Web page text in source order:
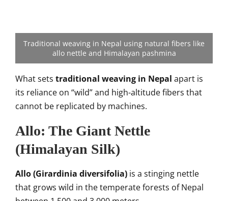
Traditional weaving in Nepal using natural fibers like
allo nettle and Himalayan pashmina
What sets traditional weaving in Nepal apart is
its reliance on “wild” and high-altitude fibers that
cannot be replicated by machines.
Allo: The Giant Nettle
(Himalayan Silk)
Allo (Girardinia diversifolia) is a stinging nettle
that grows wild in the temperate forests of Nepal